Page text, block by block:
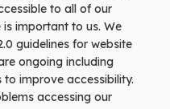
to all of our
is important to us. We
guidelines for website
ongoing including
improve accessibility.
accessing our